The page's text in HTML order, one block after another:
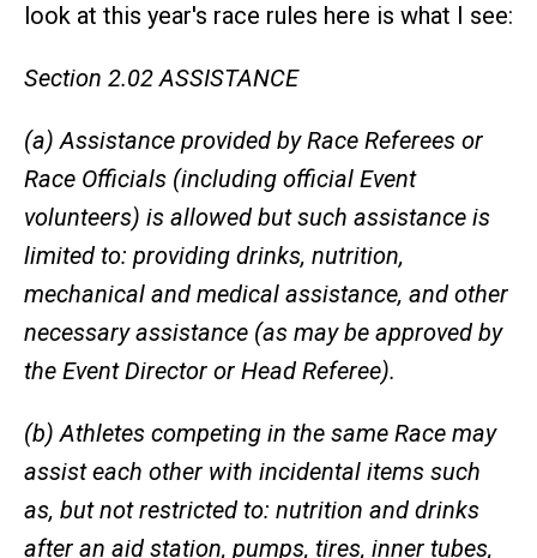
look at this year's race rules here is what I see:
Section 2.02 ASSISTANCE
(a) Assistance provided by Race Referees or
Race Officials (including official Event
volunteers) is allowed but such assistance is
limited to: providing drinks, nutrition,
mechanical and medical assistance, and other
necessary assistance (as may be approved by
the Event Director or Head Referee).
(b) Athletes competing in the same Race may
assist each other with incidental items such
as, but not restricted to: nutrition and drinks
after an aid station, pumps, tires, inner tubes,